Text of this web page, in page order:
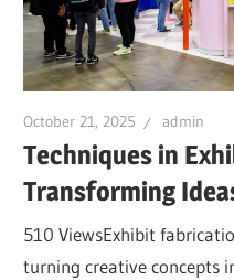
October 21, 2025 admin
Techniques in
Transforming
510 ViewsExhibit
turning creative concepts